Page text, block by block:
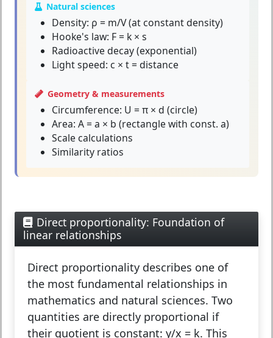
Natural sciences
Density: ρ = m/V (at constant density)
Hooke's law: F = k × s
Radioactive decay (exponential)
Light speed: c × t = distance
Geometry & measurements
Circumference: U = π × d (circle)
Area: A = a × b (rectangle with const. a)
Scale calculations
Similarity ratios
Direct proportionality: Foundation of
linear relationships
Direct proportionality describes one of
the most fundamental relationships in
mathematics and natural sciences. Two
quantities are directly proportional if
their quotient is constant: y/x = k. This